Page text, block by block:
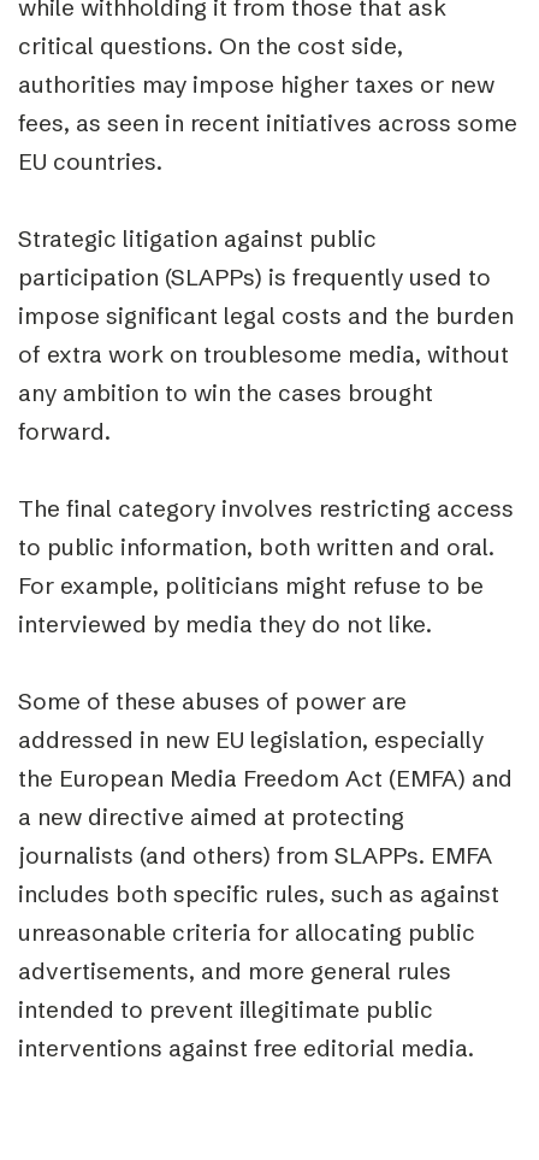
while withholding it from those that ask
critical questions. On the cost side,
authorities may impose higher taxes or new
fees, as seen in recent initiatives across some
EU countries.
Strategic litigation against public
participation (SLAPPs) is frequently used to
impose significant legal costs and the burden
of extra work on troublesome media, without
any ambition to win the cases brought
forward.
The final category involves restricting access
to public information, both written and oral.
For example, politicians might refuse to be
interviewed by media they do not like.
Some of these abuses of power are
addressed in new EU legislation, especially
the European Media Freedom Act (EMFA) and
a new directive aimed at protecting
journalists (and others) from SLAPPs. EMFA
includes both specific rules, such as against
unreasonable criteria for allocating public
advertisements, and more general rules
intended to prevent illegitimate public
interventions against free editorial media.